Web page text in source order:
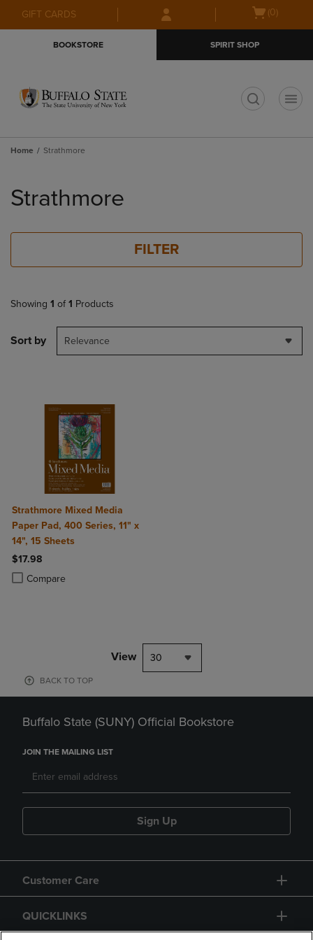
Skip
to
Skip
to
menu
GIFT CARDS
Open(0)
BOOKSTORE SPIRIT SHOP
Home Strathmore
products
Strathmore
FILTER
Showing 1 of 1 Products
Sort by Relevance
Strathmore Mixed Media
Paper Pad, 400 Series, 11" x
14", 15 Sheets
$17.98
Compare
Product added, Select 2 to 4 Products to Compare, Items added for
Product removed, Select 2 to 4 Products to Compare, Items added
View 30
BACK TO TOP
Buffalo State (SUNY) Official Bookstore
JOIN THE MAILING LIST
Sign Up
Customer Care
QUICKLINKS